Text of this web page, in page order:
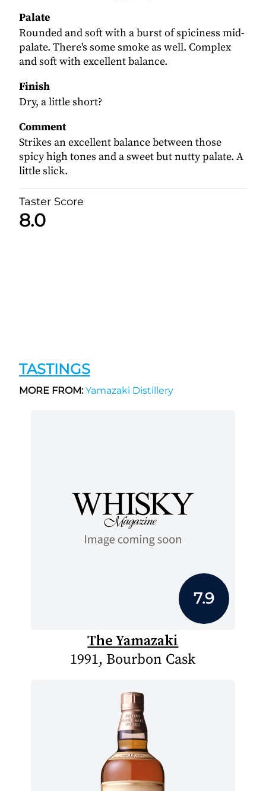
Palate
Rounded and soft with a burst of spiciness mid-
palate. There's some smoke as well. Complex
and soft with excellent balance.
Finish
Dry, a little short?
Comment
Strikes an excellent balance between those
spicy high tones and a sweet but nutty palate. A
little slick.
Taster Score
8.0
TASTINGS
MORE FROM:Yamazaki Distillery
7.9
The Yamazaki
1991, Bourbon Cask